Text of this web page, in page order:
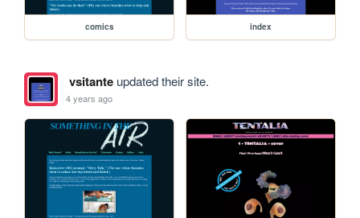
comics index
vsitanteupdated their site.
4 years ago